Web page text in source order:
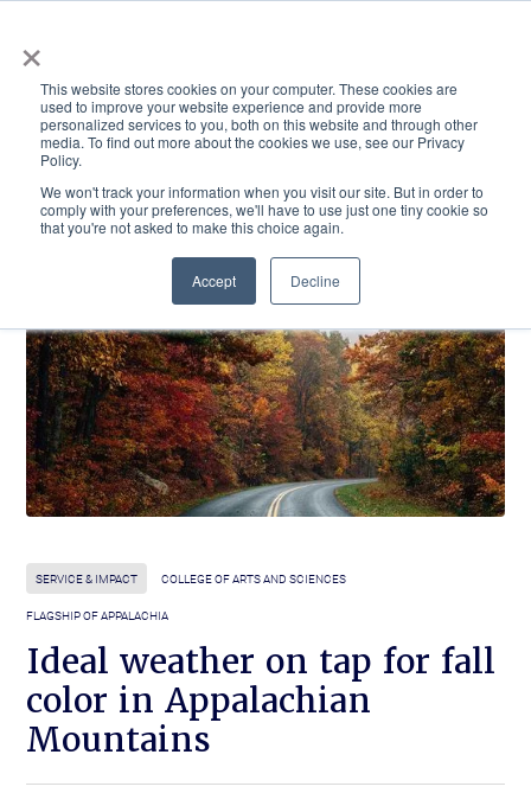
×
This website stores cookies on your computer. These cookies are
used to improve your website experience and provide more
personalized services to you, both on this website and through other
media. To find out more about the cookies we use, see our Privacy
Policy.
We won't track your information when you visit our site. But in order to
comply with your preferences, we'll have to use just one tiny cookie so
that you're not asked to make this choice again.
Accept Decline
ACADEMICS & LEARNING ARTS & CULTURE RESEARCH & INNOVATION
SERVICE & IMPACT COLLEGE OF ARTS AND SCIENCES
FLAGSHIP OF APPALACHIA
Ideal weather on tap for fall
color in Appalachian
Mountains